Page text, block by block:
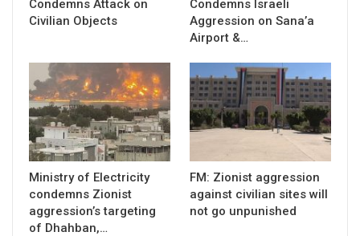
Condemns Attack on
Civilian Objects
Condemns Israeli
Aggression on Sana’a
Airport &…
Ministry of Electricity
condemns Zionist
aggression’s targeting
of Dhahban,…
FM: Zionist aggression
against civilian sites will
not go unpunished